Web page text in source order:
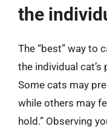
the
The “best” way to
the individual
Some cats may
while others may
hold.” Observing